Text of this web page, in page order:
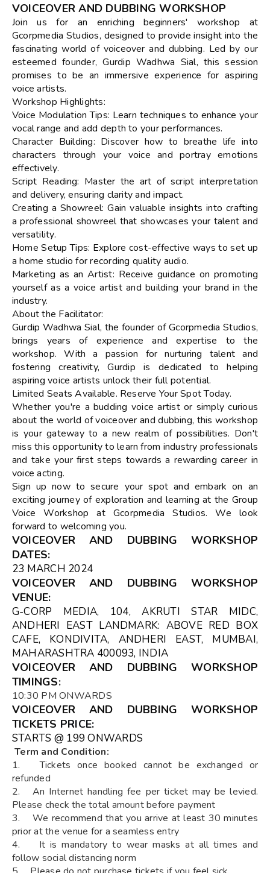
VOICEOVER AND DUBBING WORKSHOP
Join us for an enriching beginners' workshop at
Gcorpmedia Studios, designed to provide insight into the
fascinating world of voiceover and dubbing. Led by our
esteemed founder, Gurdip Wadhwa Sial, this session
promises to be an immersive experience for aspiring
voice artists.
Workshop Highlights:
Voice Modulation Tips: Learn techniques to enhance your
vocal range and add depth to your performances.
Character Building: Discover how to breathe life into
characters through your voice and portray emotions
effectively.
Script Reading: Master the art of script interpretation
and delivery, ensuring clarity and impact.
Creating a Showreel: Gain valuable insights into crafting
a professional showreel that showcases your talent and
versatility.
Home Setup Tips: Explore cost-effective ways to set up
a home studio for recording quality audio.
Marketing as an Artist: Receive guidance on promoting
yourself as a voice artist and building your brand in the
industry.
About the Facilitator:
Gurdip Wadhwa Sial, the founder of Gcorpmedia Studios,
brings years of experience and expertise to the
workshop. With a passion for nurturing talent and
fostering creativity, Gurdip is dedicated to helping
aspiring voice artists unlock their full potential.
Limited Seats Available. Reserve Your Spot Today.
Whether you're a budding voice artist or simply curious
about the world of voiceover and dubbing, this workshop
is your gateway to a new realm of possibilities. Don't
miss this opportunity to learn from industry professionals
and take your first steps towards a rewarding career in
voice acting.
Sign up now to secure your spot and embark on an
exciting journey of exploration and learning at the Group
Voice Workshop at Gcorpmedia Studios. We look
forward to welcoming you.
VOICEOVER AND DUBBING WORKSHOP
DATES:
23 MARCH 2024
VOICEOVER AND DUBBING WORKSHOP
VENUE:
G-CORP MEDIA, 104, AKRUTI STAR MIDC,
ANDHERI EAST LANDMARK: ABOVE RED BOX
CAFE, KONDIVITA, ANDHERI EAST, MUMBAI,
MAHARASHTRA 400093, INDIA
VOICEOVER AND DUBBING WORKSHOP
TIMINGS:
10:30 PM ONWARDS
VOICEOVER AND DUBBING WORKSHOP
TICKETS PRICE:
STARTS @ ₹199 ONWARDS
Term and Condition:
1. Tickets once booked cannot be exchanged or
refunded
2. An Internet handling fee per ticket may be levied.
Please check the total amount before payment
3. We recommend that you arrive at least 30 minutes
prior at the venue for a seamless entry
4. It is mandatory to wear masks at all times and
follow social distancing norm